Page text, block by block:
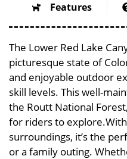
Features
The Lower Red Lake
picturesque state of
and enjoyable outdoor
skill levels. This well-
the Routt National
for riders to
surroundings, it’s the
or a family outing.